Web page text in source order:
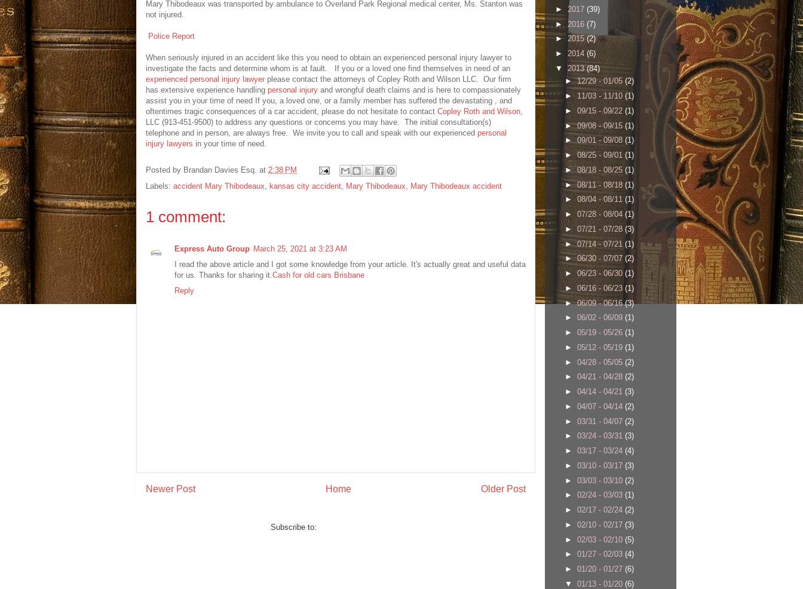
Mary Thibodeaux was transported by ambulance to Overland Park Regional medical center, Ms. Stanton was
not injured.
Police Report
When seriously injured in an accident like this you need to obtain an experienced personal injury lawyer to
investigate the facts and determine whom is at fault. If you or a loved one find themselves in need of an
experienced personal injury lawyer please contact the attorneys of Copley Roth and Wilson LLC. Our firm
has extensive experience handling personal injury and wrongful death claims and is here to compassionately
assist you in your time of need If you, a loved one, or a family member has suffered the devastating , and
oftentimes tragic consequences of a car accident, please do not hesitate to contact Copley Roth and Wilson
LLC (913-451-9500) to address any questions or concerns you may have. The initial consultation(s)
telephone and in person, are always free. We invite you to call and speak with our experienced personal
injury lawyers in your time of need.
Posted by Brandan Davies Esq. at 2:38 PM
Labels: accident Mary Thibodeaux kansas city accident Mary Thibodeaux Mary Thibodeaux accident
1 comment:
Express Auto Group March 25, 2021 at 3:23 AM
I read the above article and I got some knowledge from your article. It's actually great and useful data
for us. Thanks for sharing it. Cash for old cars Brisbane
Reply
Newer Post Older Post
Home
Subscribe to:
► 2017 (39)
► 2016 (7)
► 2015(2)
► 2014 (6)
▼ 2013(84)
►12/29 - 01/05 (2)
►11/03 - 11/10 (1)
► 09/15 - 09/22 (1)
►09/08 - 09/15 (1)
►09/01 - 09/08 (1)
►08/25 - 09/01 (1)
►08/18 - 08/25 (1)
►08/11 - 08/18 (1)
►08/04 - 08/11 (1)
►07/28 - 08/04 (1)
►07/21 - 07/28 (3)
►07/14 - 07/21 (1)
►06/30 - 07/07 (2)
►06/23 - 06/30 (1)
►06/16 - 06/23 (1)
►06/09 - 06/16(3)
► 06/02 - 06/09 (1)
► 05/19 - 05/26 (1)
► 05/12 - 05/19 (1)
► 04/28 - 05/05 (2)
► 04/21 - 04/28 (2)
► 04/14 - 04/21 (3)
► 04/07 - 04/14 (2)
► 03/31 - 04/07 (2)
► 03/24 - 03/31 (3)
► 03/17 - 03/24 (4)
► 03/10 - 03/17 (3)
► 03/03 - 03/10 (2)
► 02/24 - 03/03 (1)
► 02/17 - 02/24 (2)
► 02/10 - 02/17 (3)
► 02/03 - 02/10 (5)
► 01/27 - 02/03 (4)
► 01/20 - 01/27 (6)
▼ 01/13 - 01/20 (6)